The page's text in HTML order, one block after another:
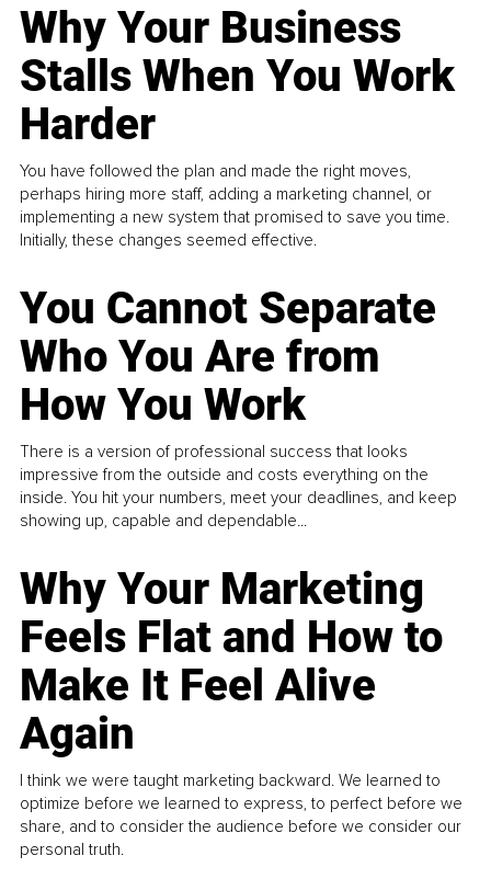
Why Your Business
Stalls When You Work
Harder
You have followed the plan and made the right moves,
perhaps hiring more staff, adding a marketing channel, or
implementing a new system that promised to save you time.
Initially, these changes seemed effective.
You Cannot Separate
Who You Are from
How You Work
There is a version of professional success that looks
impressive from the outside and costs everything on the
inside. You hit your numbers, meet your deadlines, and keep
showing up, capable and dependable...
Why Your Marketing
Feels Flat and How to
Make It Feel Alive
Again
I think we were taught marketing backward. We learned to
optimize before we learned to express, to perfect before we
share, and to consider the audience before we consider our
personal truth.